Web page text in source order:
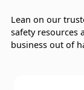
Lean on our
safety resources
business out of